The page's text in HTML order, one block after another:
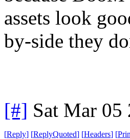
assets look
by-side they
[#] Sat Mar 05
[Reply] [ReplyQuoted] [Headers] [